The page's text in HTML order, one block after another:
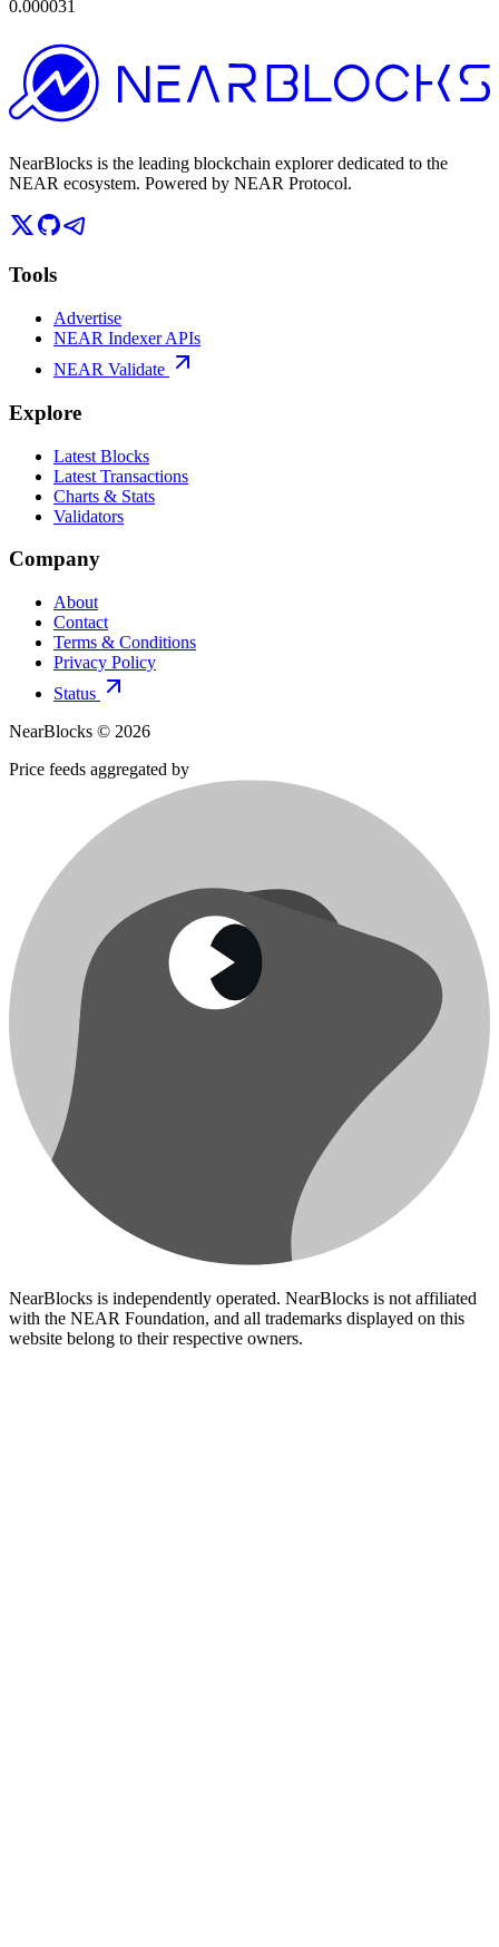
0.000031
NearBlocks is the leading blockchain explorer dedicated to the
NEAR ecosystem. Powered by NEAR Protocol.
Tools
Advertise
NEAR Indexer APIs
NEAR Validate
Explore
Latest Blocks
Latest Transactions
Charts & Stats
Validators
Company
About
Contact
Terms & Conditions
Privacy Policy
Status
NearBlocks © 2026
Price feeds aggregated by
NearBlocks is independently operated. NearBlocks is not affiliated
with the NEAR Foundation, and all trademarks displayed on this
website belong to their respective owners.